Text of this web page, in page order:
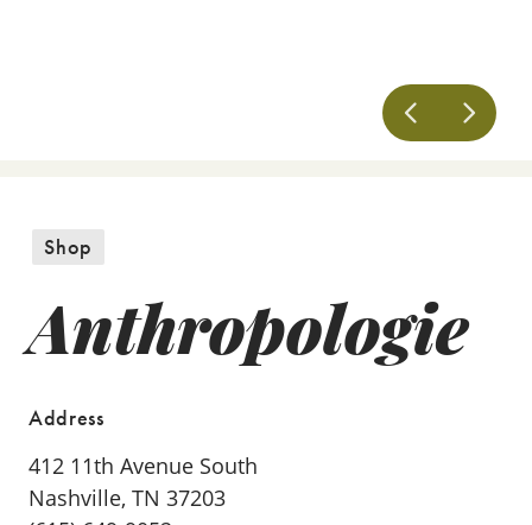
Shop
Anthropologie
Address
412 11th Avenue South
Nashville, TN 37203